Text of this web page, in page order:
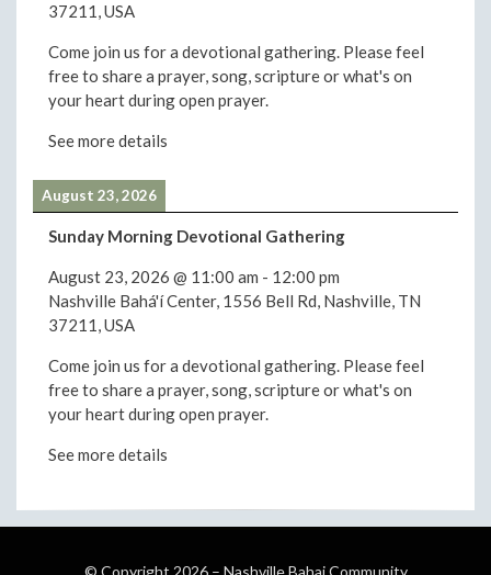
37211, USA
Come join us for a devotional gathering. Please feel
free to share a prayer, song, scripture or what's on
your heart during open prayer.
See more details
August 23, 2026
Sunday Morning Devotional Gathering
August 23, 2026 @ 11:00 am - 12:00 pm
Nashville Bahá'í Center, 1556 Bell Rd, Nashville, TN
37211, USA
Come join us for a devotional gathering. Please feel
free to share a prayer, song, scripture or what's on
your heart during open prayer.
See more details